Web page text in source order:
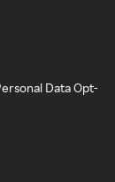
Data Opt-